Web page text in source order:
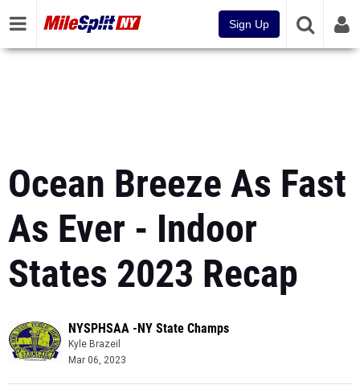
Sign Up
Ocean Breeze As Fast
As Ever - Indoor
States 2023 Recap
NYSPHSAA -NY State Champs
Kyle Brazeil
Mar 06, 2023